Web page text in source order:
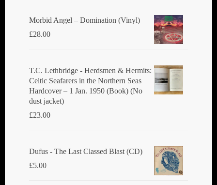
Morbid Angel ‎– Domination (Vinyl)
£28.00
T.C. Lethbridge - Herdsmen & Hermits:
Celtic Seafarers in the Northern Seas
Hardcover – 1 Jan. 1950 (Book) (No
dust jacket)
£23.00
Dufus - The Last Classed Blast (CD)
£5.00